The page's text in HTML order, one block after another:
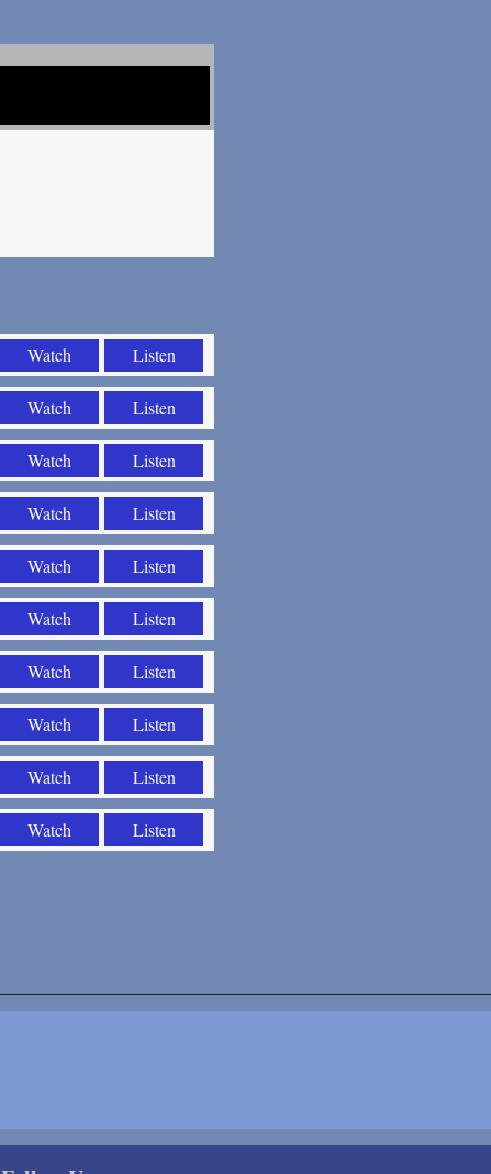
Watch Listen
Watch Listen
Watch Listen
Watch Listen
Watch Listen
Watch Listen
Watch Listen
Watch Listen
Watch Listen
Watch Listen